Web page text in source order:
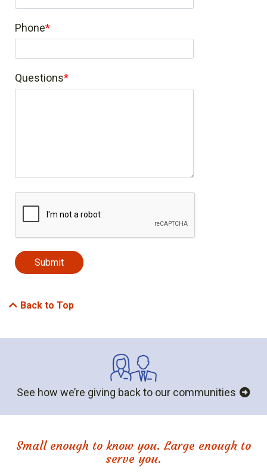
Phone
Questions
Back to Top
See how we’re giving back to our communities
Small enough to know you. Large enough to
serve you.